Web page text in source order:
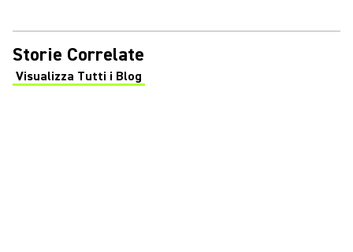
Storie Correlate
Visualizza Tutti i Blog
(Opens in a new tab)